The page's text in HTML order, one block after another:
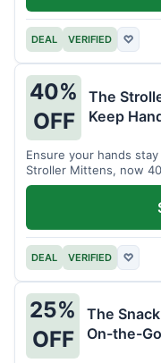
DEAL VERIFIED ♡
40%
OFF
The
Keep
Ensure your hands
Stroller Mittens, now
DEAL VERIFIED ♡
25%
OFF
The
On-the-